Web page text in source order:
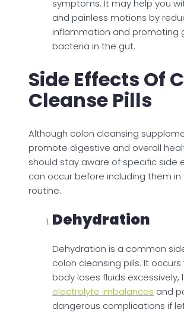
symptoms. It may help you
and painless motions by
inflammation and promoting
bacteria in the gut.
Side Effects Of
Cleanse Pills
Although colon cleansing
promote digestive and overall
should stay aware of specific side
can occur before including them in
routine.
Dehydration
Dehydration is a common
colon cleansing pills. It
body loses fluids excessively,
electrolyte imbalances and
dangerous complications if